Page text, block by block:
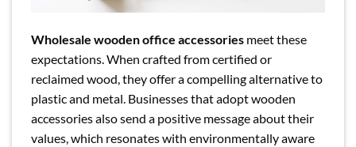
Wholesale wooden office accessories meet these
expectations. When crafted from certified or
reclaimed wood, they offer a compelling alternative to
plastic and metal. Businesses that adopt wooden
accessories also send a positive message about their
values, which resonates with environmentally aware